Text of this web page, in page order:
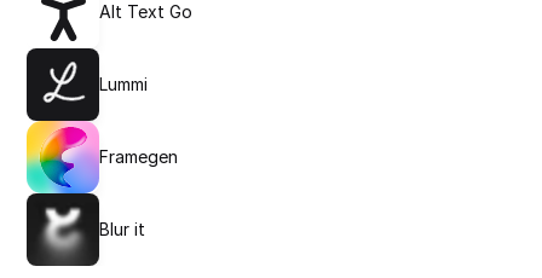
Alt Text Go
Lummi
Framegen
Blur it